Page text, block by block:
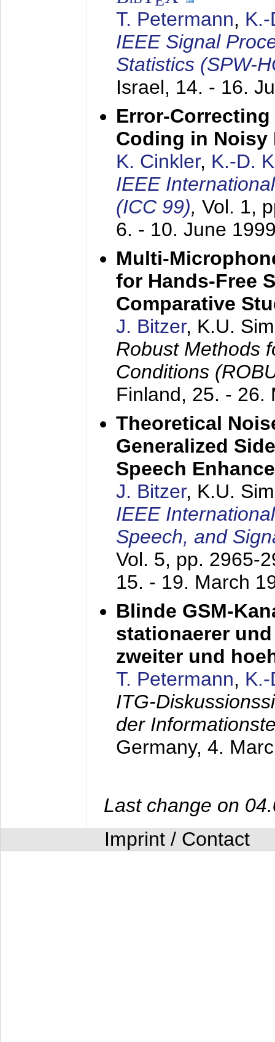
T. Petermann,
IEEE Signal
Statistics (SPW-
Israel, 14. - 16.
Error-
Coding in Noisy
K. Cinkler, K.-D.
IEEE
(ICC 99), Vol. 1,
6. - 10. June
Multi-
for Hands-Free
Comparative
J. Bitzer, K.U.
Robust Methods
Conditions
Finland, 25. - 26.
Theoretical
Generalized
Speech
J. Bitzer, K.U.
IEEE
Speech, and
Vol. 5, pp. 2965-
15. - 19. March
Blinde GSM-
stationaerer
zweiter und
T. Petermann,
ITG-
der
Germany, 4.
Last change on
Imprint / Contact